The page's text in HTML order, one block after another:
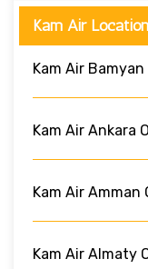
Kam Air
Kam Air
Kam Air Ankara
Kam Air Amman
Kam Air Almaty